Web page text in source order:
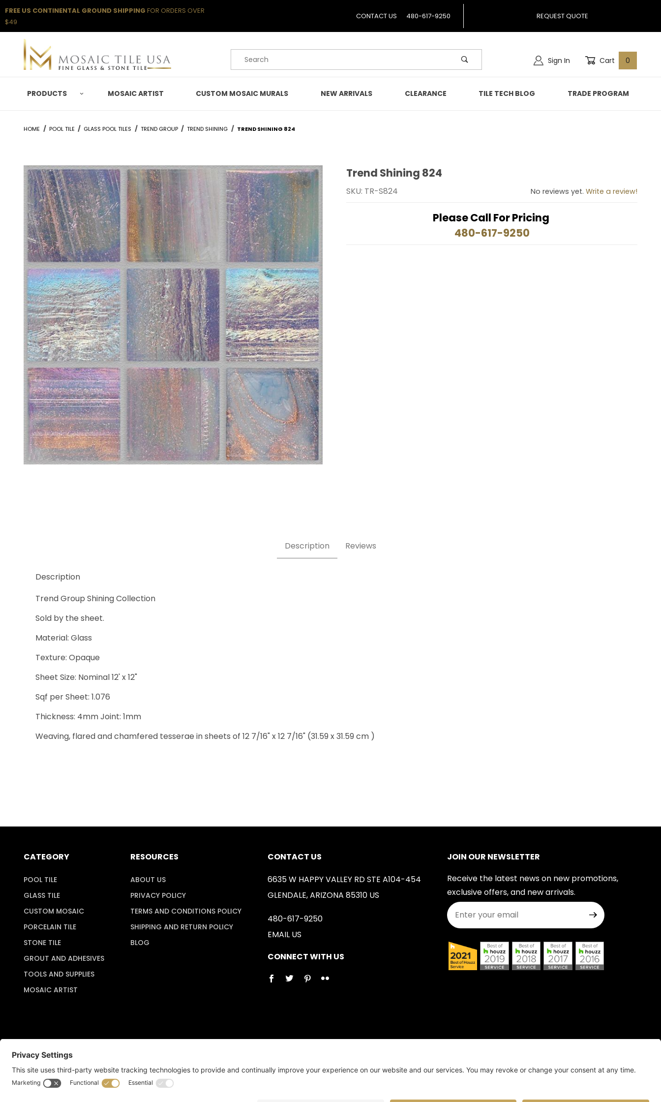
FREE US CONTINENTAL GROUND SHIPPING FOR ORDERS OVER
$49
CONTACT US 480-617-9250 REQUEST QUOTE
Product Search Sign In Cart 0
PRODUCTS MOSAIC ARTIST CUSTOM MOSAIC MURALS NEW ARRIVALS CLEARANCE TILE TECH BLOG TRADE PROGRAM
HOME POOL TILE GLASS POOL TILES TREND GROUP TREND SHINING TREND SHINING 824
Purchase Trend Shining 824
Trend Shining 824
SKU: TR-S824 No reviews yet. Write a review!
Please Call For Pricing
480-617-9250
Description Reviews
Description
Trend Group Shining Collection
Sold by the sheet.
Material: Glass
Texture: Opaque
Sheet Size: Nominal 12' x 12"
Sqf per Sheet: 1.076
Thickness: 4mm Joint: 1mm
Weaving, flared and chamfered tesserae in sheets of 12 7/16" x 12 7/16" (31.59 x 31.59 cm )
CATEGORY
POOL TILE
GLASS TILE
CUSTOM MOSAIC
PORCELAIN TILE
STONE TILE
GROUT AND ADHESIVES
TOOLS AND SUPPLIES
MOSAIC ARTIST
RESOURCES
ABOUT US
PRIVACY POLICY
TERMS AND CONDITIONS POLICY
SHIPPING AND RETURN POLICY
BLOG
CONTACT US
6635 W HAPPY VALLEY RD STE A104-454
GLENDALE, ARIZONA 85310 US
480-617-9250
EMAIL US
CONNECT WITH US
JOIN OUR NEWSLETTER
Receive the latest news on new promotions,
exclusive offers, and new arrivals.
Join Our Newsletter